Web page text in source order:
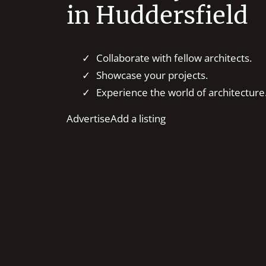
in Huddersfield
Collaborate with fellow architects.
Showcase your projects.
Experience the world of
AdvertiseAdd a listing